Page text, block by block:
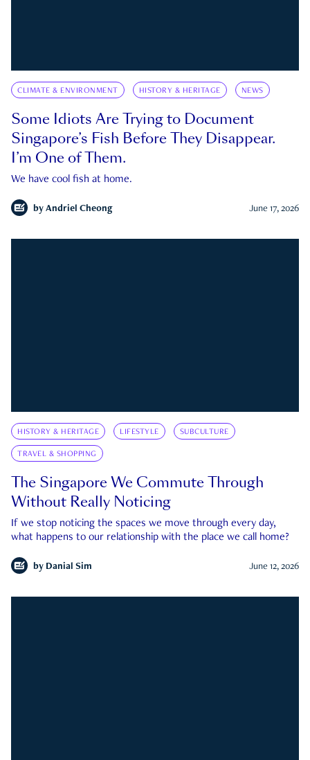
CLIMATE & ENVIRONMENT HISTORY & HERITAGE NEWS
Some Idiots Are Trying to Document
Singapore’s Fish Before They Disappear.
I’m One of Them.
We have cool fish at home.
by Andriel Cheong June 17, 2026
HISTORY & HERITAGE LIFESTYLE SUBCULTURE
TRAVEL & SHOPPING
The Singapore We Commute Through
Without Really Noticing
If we stop noticing the spaces we move through every day,
what happens to our relationship with the place we call home?
by Danial Sim June 12, 2026